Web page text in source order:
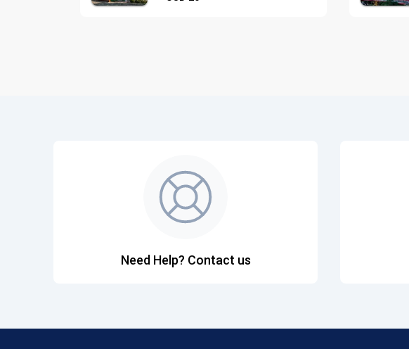
Need Help? Contact us